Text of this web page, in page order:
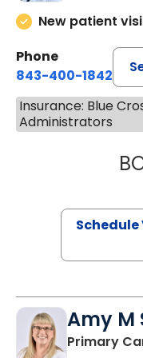
New patient
Phone
843-400-1842
Insurance: Blue
Administrators
Amy M
Primary